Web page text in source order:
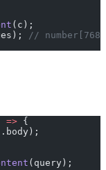
(c);
// number[768]
=> {
(query);